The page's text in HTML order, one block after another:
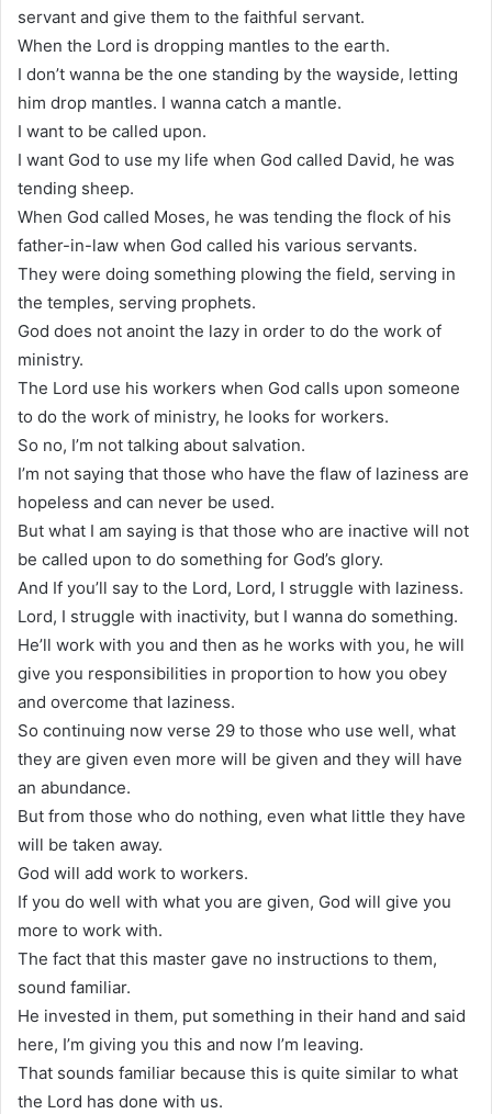
servant and give them to the faithful servant.
When the Lord is dropping mantles to the earth.
I don’t wanna be the one standing by the wayside, letting
him drop mantles. I wanna catch a mantle.
I want to be called upon.
I want God to use my life when God called David, he was
tending sheep.
When God called Moses, he was tending the flock of his
father-in-law when God called his various servants.
They were doing something plowing the field, serving in
the temples, serving prophets.
God does not anoint the lazy in order to do the work of
ministry.
The Lord use his workers when God calls upon someone
to do the work of ministry, he looks for workers.
So no, I’m not talking about salvation.
I’m not saying that those who have the flaw of laziness are
hopeless and can never be used.
But what I am saying is that those who are inactive will not
be called upon to do something for God’s glory.
And If you’ll say to the Lord, Lord, I struggle with laziness.
Lord, I struggle with inactivity, but I wanna do something.
He’ll work with you and then as he works with you, he will
give you responsibilities in proportion to how you obey
and overcome that laziness.
So continuing now verse 29 to those who use well, what
they are given even more will be given and they will have
an abundance.
But from those who do nothing, even what little they have
will be taken away.
God will add work to workers.
If you do well with what you are given, God will give you
more to work with.
The fact that this master gave no instructions to them,
sound familiar.
He invested in them, put something in their hand and said
here, I’m giving you this and now I’m leaving.
That sounds familiar because this is quite similar to what
the Lord has done with us.